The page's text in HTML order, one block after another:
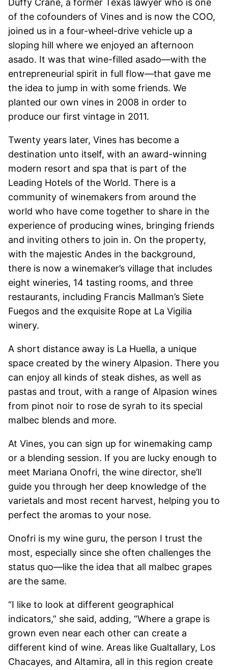
Duffy Crane, a former Texas lawyer who is one
of the cofounders of Vines and is now the COO,
joined us in a four-wheel-drive vehicle up a
sloping hill where we enjoyed an afternoon
asado. It was that wine-filled asado—with the
entrepreneurial spirit in full flow—that gave me
the idea to jump in with some friends. We
planted our own vines in 2008 in order to
produce our first vintage in 2011.
Twenty years later, Vines has become a
destination unto itself, with an award-winning
modern resort and spa that is part of the
Leading Hotels of the World. There is a
community of winemakers from around the
world who have come together to share in the
experience of producing wines, bringing friends
and inviting others to join in. On the property,
with the majestic Andes in the background,
there is now a winemaker’s village that includes
eight wineries, 14 tasting rooms, and three
restaurants, including Francis Mallman’s Siete
Fuegos and the exquisite Rope at La Vigilia
winery.
A short distance away is La Huella, a unique
space created by the winery Alpasion. There you
can enjoy all kinds of steak dishes, as well as
pastas and trout, with a range of Alpasion wines
from pinot noir to rose de syrah to its special
malbec blends and more.
At Vines, you can sign up for winemaking camp
or a blending session. If you are lucky enough to
meet Mariana Onofri, the wine director, she’ll
guide you through her deep knowledge of the
varietals and most recent harvest, helping you to
perfect the aromas to your nose.
Onofri is my wine guru, the person I trust the
most, especially since she often challenges the
status quo—like the idea that all malbec grapes
are the same.
“I like to look at different geographical
indicators,” she said, adding, “Where a grape is
grown even near each other can create a
different kind of wine. Areas like Gualtallary, Los
Chacayes, and Altamira, all in this region create